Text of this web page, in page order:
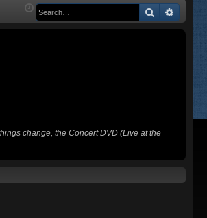
Q in ist
Search
change, the Concert DVD (Live at the